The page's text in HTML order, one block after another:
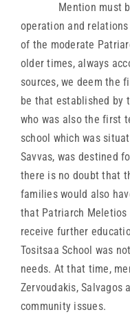
Mention must be
operation and
of the moderate
older times, always
sources, we deem the
be that established by
who was also the first
school which was
Savvas, was destined
there is no doubt that
families would also
that Patriarch Meletios
receive further
Tositsaa School was
needs. At that time,
Zervoudakis, Salvagos
community issues.